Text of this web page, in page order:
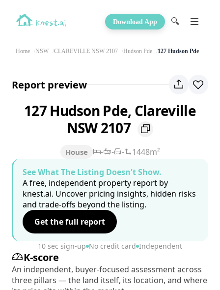
Download App 🔍
Home NSW CLAREVILLE NSW 2107 Hudson Pde 127 Hudson Pde
Report preview
127 Hudson Pde, Clareville
NSW 2107
House - - -
1448m²
See What The Listing Doesn't Show.
A free, independent property report by
knest.ai. Uncover pricing insights, hidden risks
and trade-offs beyond the listing.
Get the full report
10 sec sign-up No credit card Independent
K-score
An independent, buyer-focused assessment across
three pillars — the land itself, its location, and where